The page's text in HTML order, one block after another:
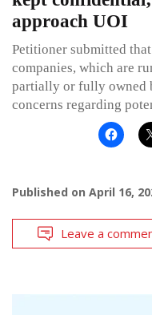
approach UOI
Petitioner submitted
companies, which are
partially or fully owned
concerns regarding
Published on April 16,
Leave a